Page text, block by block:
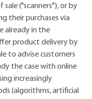
("scanners"), or by
their purchases via
already in the
product delivery by
to advise customers
the case with online
increasingly
(algorithms, artificial